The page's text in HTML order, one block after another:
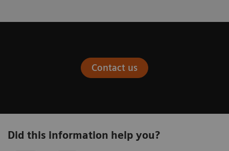
Contact us
Did this information help you?